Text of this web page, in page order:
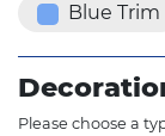
Blue Trim
Please choose a